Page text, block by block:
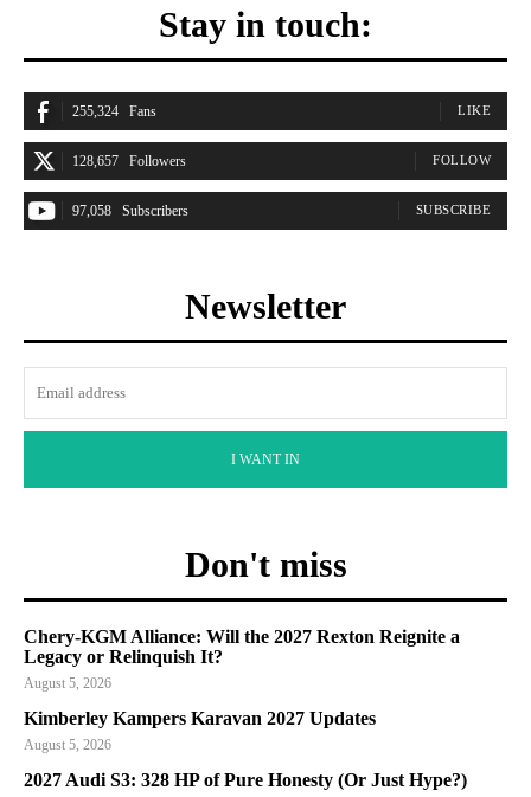
Stay in touch:
255,324 Fans LIKE
128,657 Followers FOLLOW
97,058 Subscribers SUBSCRIBE
Newsletter
I WANT IN
Don't miss
Chery-KGM Alliance: Will the 2027 Rexton Reignite a
Legacy or Relinquish It?
August 5, 2026
Kimberley Kampers Karavan 2027 Updates
August 5, 2026
2027 Audi S3: 328 HP of Pure Honesty (Or Just Hype?)